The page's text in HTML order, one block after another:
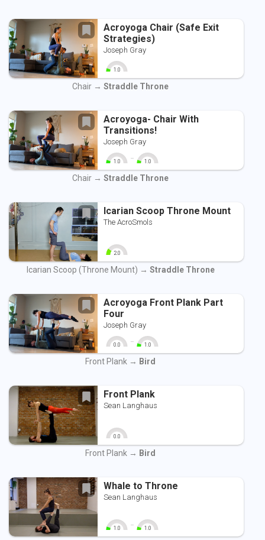
Acroyoga Chair (Safe Exit
Strategies)
Joseph Gray
1.0
0 10
Chair →Straddle Throne
Acroyoga- Chair With
Transitions!
Joseph Gray
1.0
0 10
- 1.0
0 10
Chair →Straddle Throne
Icarian Scoop Throne Mount
The AcroSmols
2.0
0 10
Icarian Scoop (Throne Mount) → Straddle Throne
Acroyoga Front Plank Part
Four
Joseph Gray
0.0
0 10
- 1.0
0 10
Front Plank → Bird
Front Plank
Sean Langhaus
0.0
0 10
Front Plank → Bird
Whale to Throne
Sean Langhaus
1.0 - 1.0